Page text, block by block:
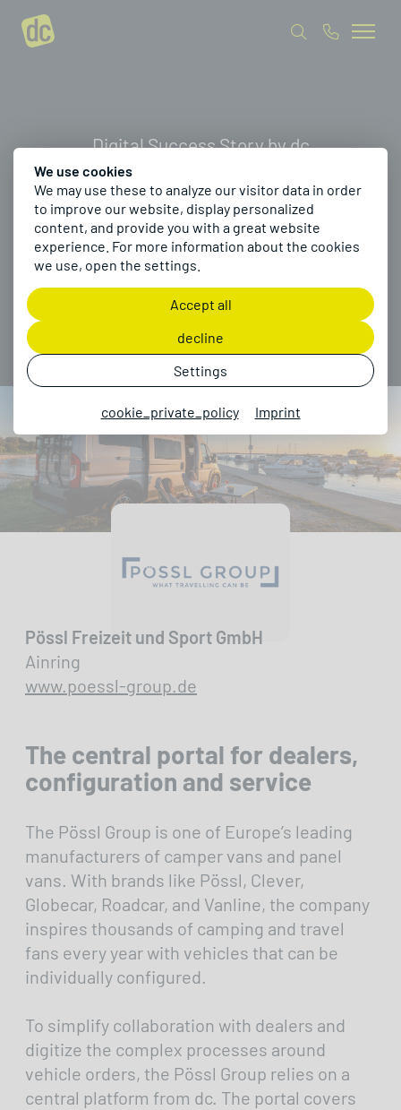
We use cookies
We may use these to analyze our visitor data in order
to improve our website, display personalized
content, and provide you with a great website
experience. For more information about the cookies
we use, open the settings.
Accept all
decline
Settings
cookie_private_policy Imprint
Digital Success Story by dc
How Pössl digitized
camper van
configuration
Pössl Freizeit und Sport GmbH
Ainring
www.poessl-group.de
The central portal for dealers,
configuration and service
The Pössl Group is one of Europe’s leading
manufacturers of camper vans and panel
vans. With brands like Pössl, Clever,
Globecar, Roadcar, and Vanline, the company
inspires thousands of camping and travel
fans every year with vehicles that can be
individually configured.
To simplify collaboration with dealers and
digitize the complex processes around
vehicle orders, the Pössl Group relies on a
central platform from dc. The portal covers